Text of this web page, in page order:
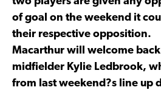
of goal on the weekend it
their respective opposition.
Macarthur will welcome
midfielder Kylie Ledbrook,
from last weekend?s line up